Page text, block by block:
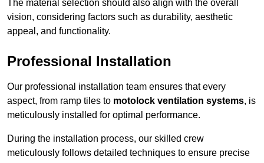
The material selection should also align with the overall
vision, considering factors such as durability, aesthetic
appeal, and functionality.
Professional Installation
Our professional installation team ensures that every
aspect, from ramp tiles to motolock ventilation systems, is
meticulously installed for optimal performance.
During the installation process, our skilled crew
meticulously follows detailed techniques to ensure precise